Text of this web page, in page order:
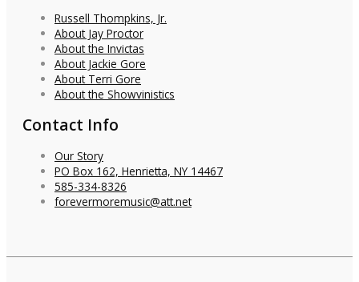
Russell Thompkins, Jr.
About Jay Proctor
About the Invictas
About Jackie Gore
About Terri Gore
About the Showvinistics
Contact Info
Our Story
PO Box 162, Henrietta, NY 14467
585-334-8326
forevermoremusic@att.net